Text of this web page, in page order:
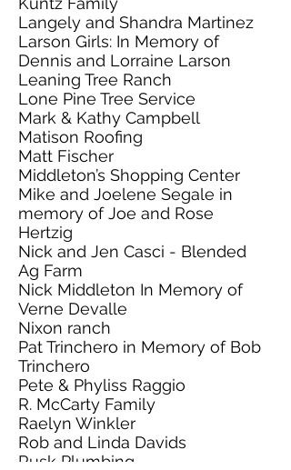
Langely and Shandra Martinez
Larson Girls: In Memory of
Dennis and Lorraine Larson
Leaning Tree Ranch
Lone Pine Tree Service
Mark & Kathy Campbell
Matison Roofing
Matt Fischer
Middleton’s Shopping Center
Mike and Joelene Segale in
memory of Joe and Rose
Hertzig
Nick and Jen Casci - Blended
Ag Farm
Nick Middleton In Memory of
Verne Devalle
Nixon ranch
Pat Trinchero in Memory of Bob
Trinchero
Pete & Phyliss Raggio
R. McCarty Family
Raelyn Winkler
Rob and Linda Davids
Rusk Plumbing